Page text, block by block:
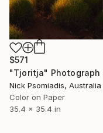
$571
"Tjoritja" Photograph
Nick Psomiadis, Australia
Color on Paper
35.4 x 35.4 in